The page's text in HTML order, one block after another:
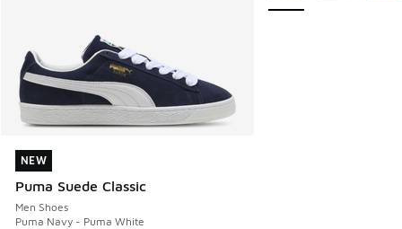
NEW
Puma Suede Classic
Men Shoes
Puma Navy - Puma White
NEW